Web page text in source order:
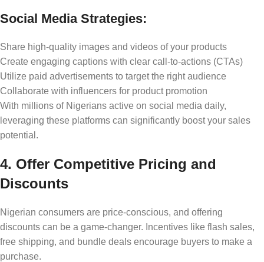
Social Media Strategies:
Share high-quality images and videos of your products
Create engaging captions with clear call-to-actions (CTAs)
Utilize paid advertisements to target the right audience
Collaborate with influencers for product promotion
With millions of Nigerians active on social media daily,
leveraging these platforms can significantly boost your sales
potential.
4. Offer Competitive Pricing and
Discounts
Nigerian consumers are price-conscious, and offering
discounts can be a game-changer. Incentives like flash sales,
free shipping, and bundle deals encourage buyers to make a
purchase.